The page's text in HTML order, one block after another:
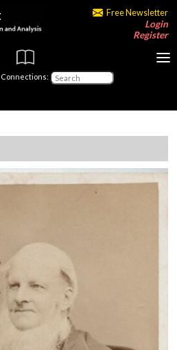
Free Newsletter
Login
Register
Connections: